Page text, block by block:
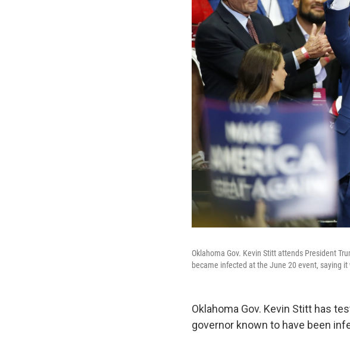
Oklahoma Gov. Kevin Stitt attends President
became infected at the June 20 event, saying it
Oklahoma Gov. Kevin Stitt has
governor known to have been